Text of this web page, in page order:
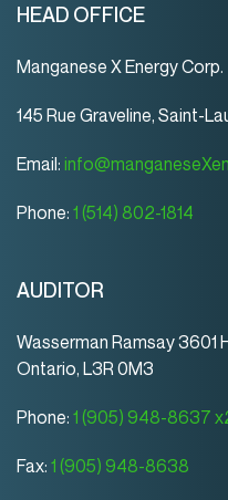
HEAD OFFICE
Manganese X Energy Corp.
145 Rue Graveline, Saint-
Email:
Phone: 1 (514) 802-1814
AUDITOR
Wasserman Ramsay 3601
Ontario, L3R 0M3
Phone: 1 (905) 948-8637
Fax: 1 (905) 948-8638